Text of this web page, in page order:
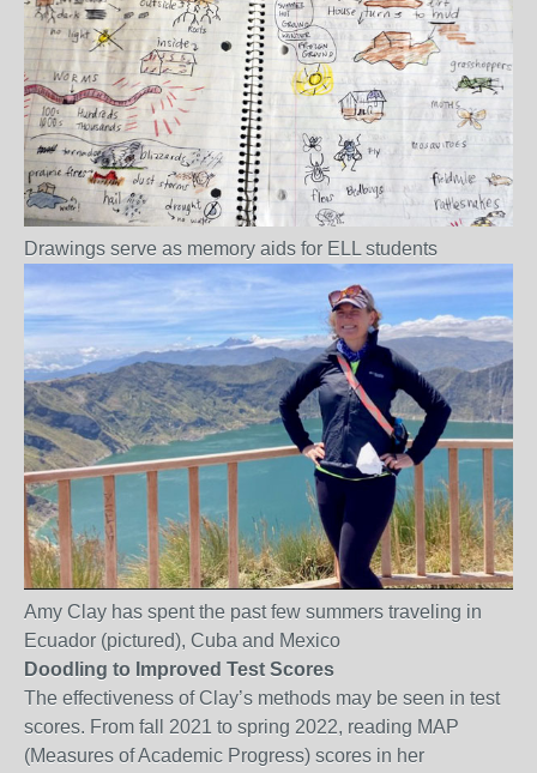
Drawings serve as memory aids for ELL students
Amy Clay has spent the past few summers traveling in
Ecuador (pictured), Cuba and Mexico
Doodling to Improved Test Scores
The effectiveness of Clay’s methods may be seen in test
scores. From fall 2021 to spring 2022, reading MAP
(Measures of Academic Progress) scores in her